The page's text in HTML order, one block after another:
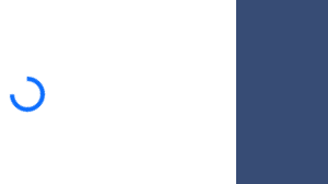
Loading...